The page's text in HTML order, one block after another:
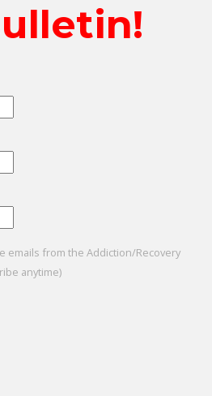
emails from the Addiction/Recovery
anytime)